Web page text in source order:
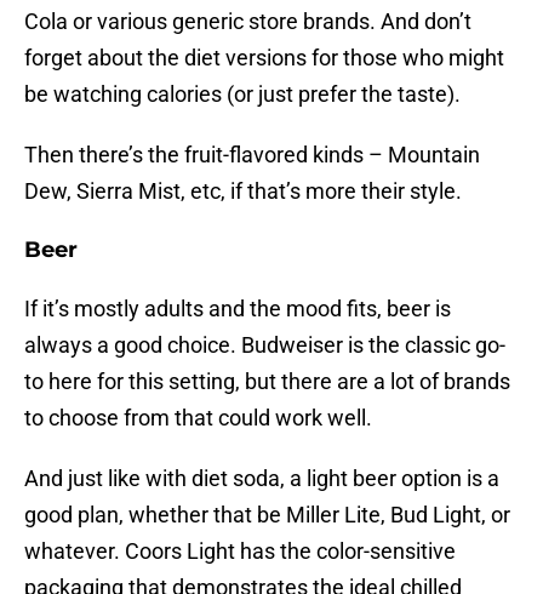
Cola or various generic store brands. And don’t
forget about the diet versions for those who might
be watching calories (or just prefer the taste).
Then there’s the fruit-flavored kinds – Mountain
Dew, Sierra Mist, etc, if that’s more their style.
Beer
If it’s mostly adults and the mood fits, beer is
always a good choice. Budweiser is the classic go-
to here for this setting, but there are a lot of brands
to choose from that could work well.
And just like with diet soda, a light beer option is a
good plan, whether that be Miller Lite, Bud Light, or
whatever. Coors Light has the color-sensitive
packaging that demonstrates the ideal chilled